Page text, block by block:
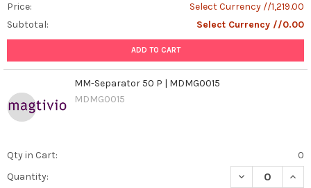
Price:
Select Currency //1,219.00
Subtotal:
Select Currency //0.00
ADD TO CART
MM-Separator 50 P | MDMG0015
MDMG0015
Qty in Cart:
0
Quantity:
DECREASE